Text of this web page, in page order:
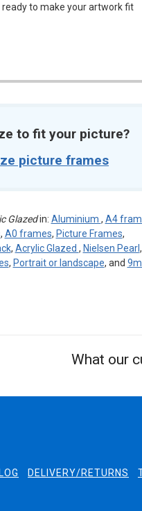
to make your artwork fit
to fit your picture?
picture frames
Glazedin: Aluminium , A4
, A0 frames, Picture Frames,
, Acrylic Glazed , Nielsen Pearl,
, Portrait or landscape, and
What our
DELIVERY/RETURNS